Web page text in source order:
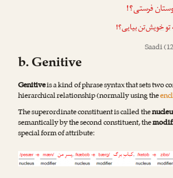
فرستی؟!
توخویش‌تنبیایی؟!
Saadi
b. Genitive
Genitiveis a kind of phrase syntax that sets two
hierarchical relationship (normally using the
The superordinate constituent is called the
semantically by the second constituent, the
special form of attribute: